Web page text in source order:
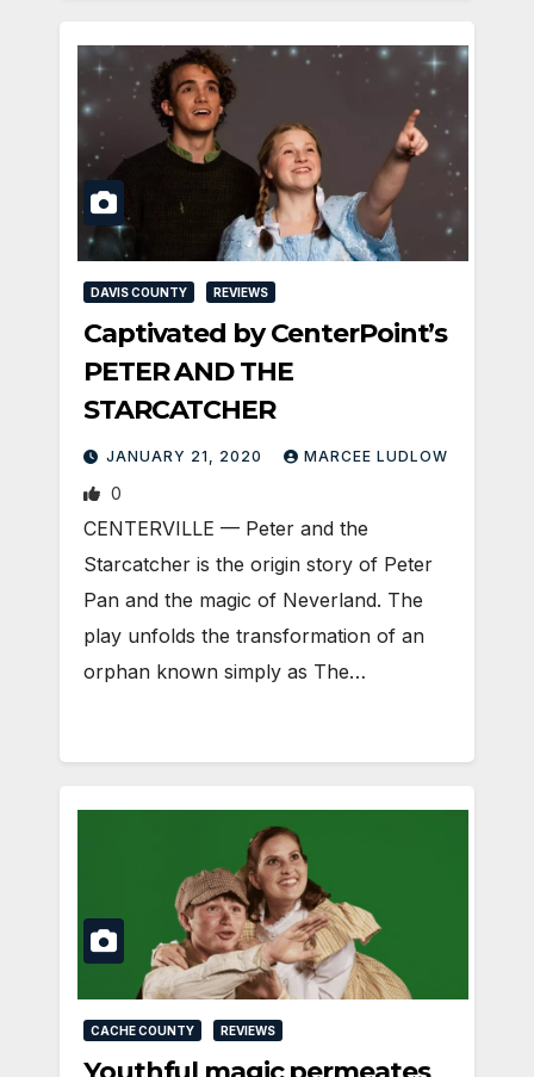
DAVIS COUNTY REVIEWS
Captivated by CenterPoint’s
PETER AND THE
STARCATCHER
JANUARY 21, 2020 MARCEE LUDLOW
0
CENTERVILLE — Peter and the
Starcatcher is the origin story of Peter
Pan and the magic of Neverland. The
play unfolds the transformation of an
orphan known simply as The…
CACHE COUNTY REVIEWS